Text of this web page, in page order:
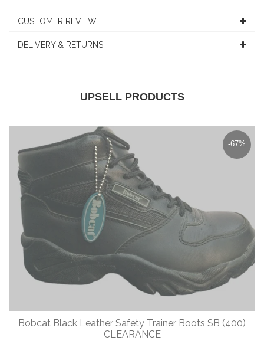
CUSTOMER REVIEW
DELIVERY & RETURNS
UPSELL PRODUCTS
-67%
Bobcat Black Leather Safety Trainer Boots SB (400)
CLEARANCE